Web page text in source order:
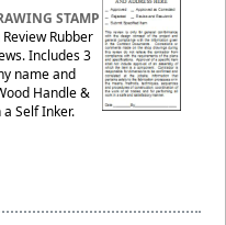
STAMP
Rubber
Includes 3
name and
Handle &
Self Inker.